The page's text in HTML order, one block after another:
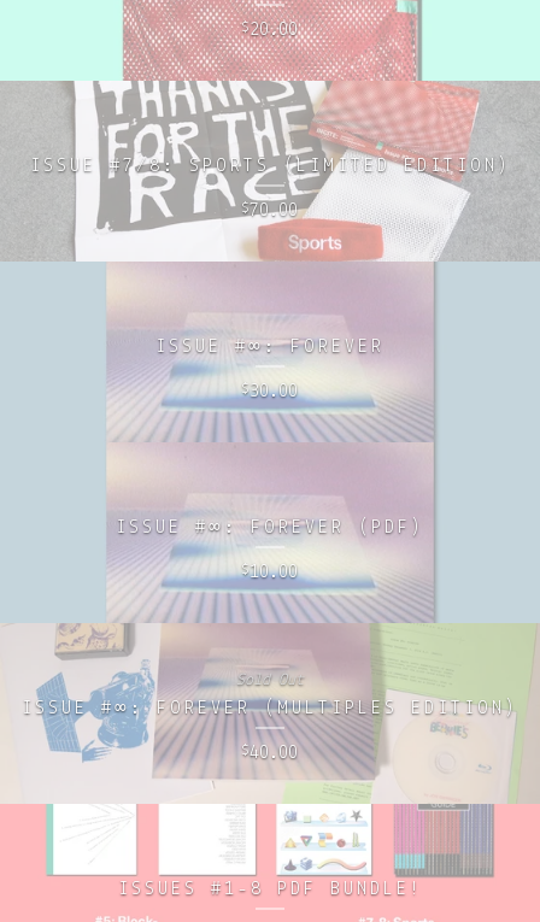
$20.00
ISSUE #7/8: SPORTS (LIMITED EDITION)
$70.00
ISSUE #∞: FOREVER
$30.00
ISSUE #∞: FOREVER (PDF)
$10.00
ISSUE #∞: FOREVER (MULTIPLES EDITION)
$40.00
Sold Out
ISSUES #1-8 PDF BUNDLE!